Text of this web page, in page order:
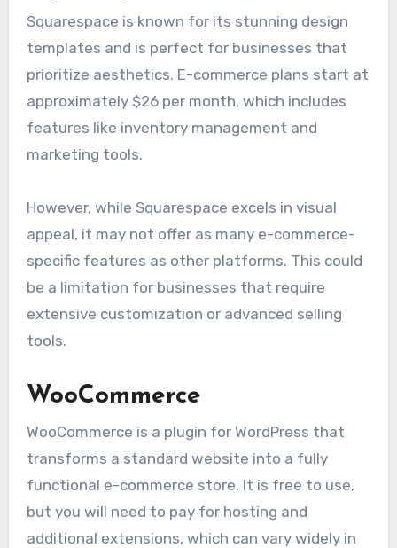
Squarespace is known for its stunning design
templates and is perfect for businesses that
prioritize aesthetics. E-commerce plans start at
approximately $26 per month, which includes
features like inventory management and
marketing tools.
However, while Squarespace excels in visual
appeal, it may not offer as many e-commerce-
specific features as other platforms. This could
be a limitation for businesses that require
extensive customization or advanced selling
tools.
WooCommerce
WooCommerce is a plugin for WordPress that
transforms a standard website into a fully
functional e-commerce store. It is free to use,
but you will need to pay for hosting and
additional extensions, which can vary widely in